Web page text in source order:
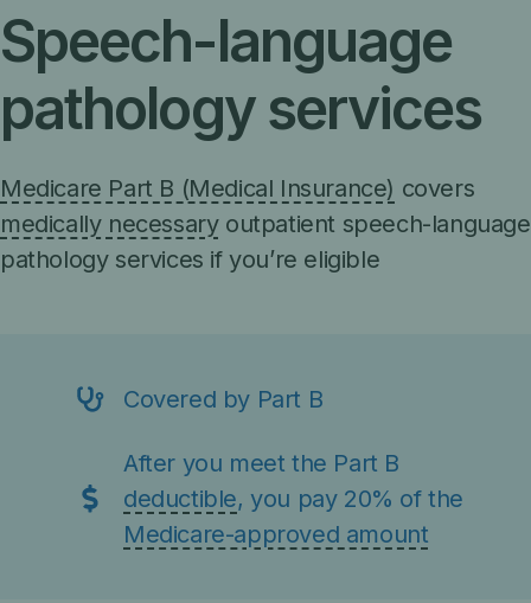
Speech-language
pathology services
Medicare Part B (Medical Insurance) covers
medically necessaryoutpatient speech-language
pathology services if you’re eligible
Covered by Part B
After you meet the Part B
deductible, you pay 20% of the
Medicare-approved amount